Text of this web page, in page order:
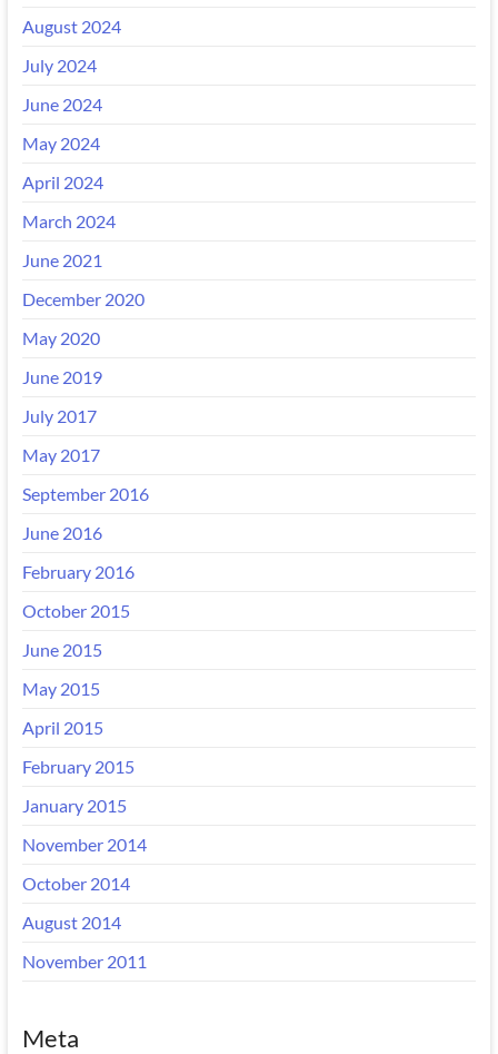
August 2024
July 2024
June 2024
May 2024
April 2024
March 2024
June 2021
December 2020
May 2020
June 2019
July 2017
May 2017
September 2016
June 2016
February 2016
October 2015
June 2015
May 2015
April 2015
February 2015
January 2015
November 2014
October 2014
August 2014
November 2011
Meta